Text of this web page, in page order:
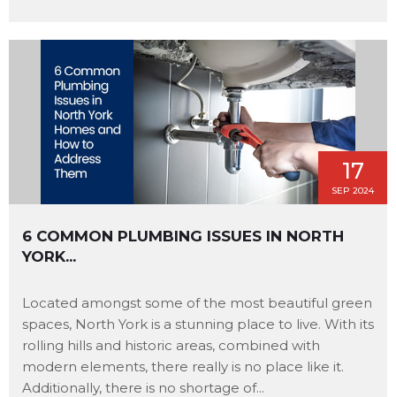
17
SEP 2024
6 COMMON PLUMBING ISSUES IN NORTH
YORK...
Located amongst some of the most beautiful green
spaces, North York is a stunning place to live. With its
rolling hills and historic areas, combined with
modern elements, there really is no place like it.
Additionally, there is no shortage of...